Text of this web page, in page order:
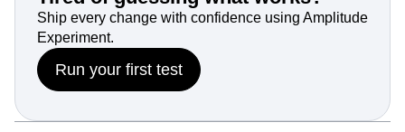
Tired of guessing what works?
Ship every change with confidence using Amplitude
Experiment.